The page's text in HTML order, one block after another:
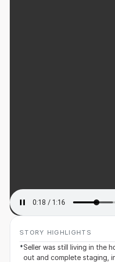
STORY HIGHLIGHTS
•Seller was still living in the
out and complete staging,